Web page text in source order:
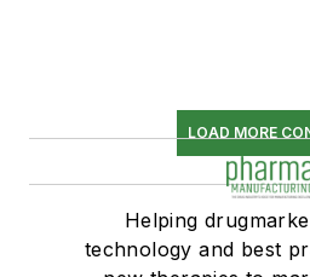
LOAD MORE
Helping
technology and best